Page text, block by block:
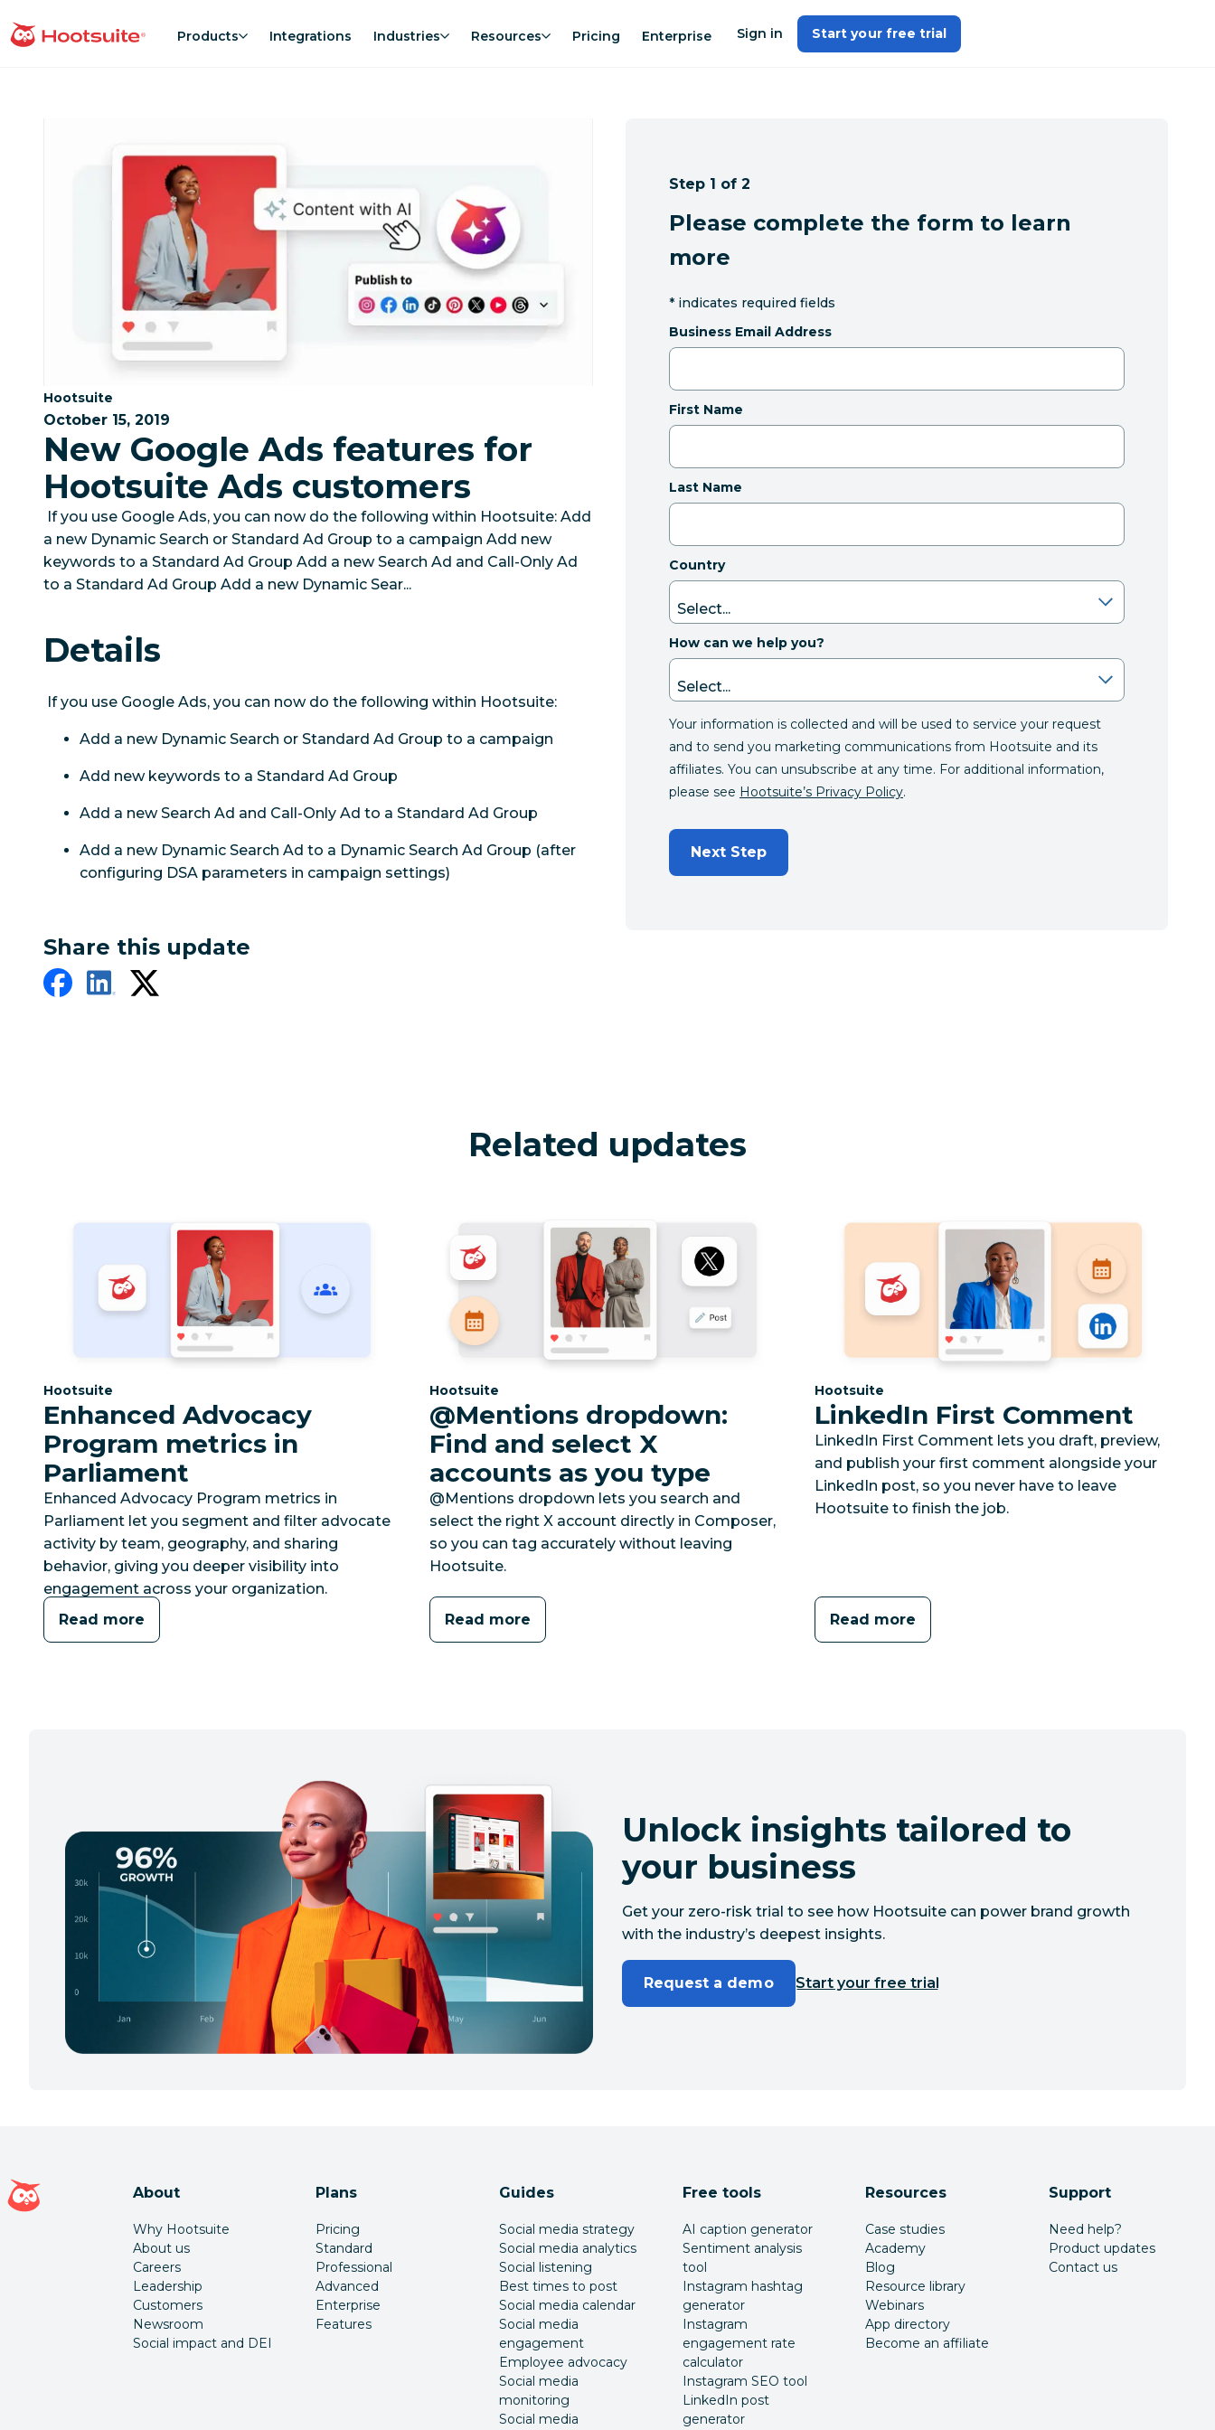
to
homepage Products Integrations Industries Resources Pricing Enterprise Sign in Start your free trial
Category:
Hootsuite
October 15, 2019
New Google Ads features for
Hootsuite Ads customers
If you use Google Ads, you can now do the following within Hootsuite: Add
a new Dynamic Search or Standard Ad Group to a campaign Add new
keywords to a Standard Ad Group Add a new Search Ad and Call-Only Ad
to a Standard Ad Group Add a new Dynamic Sear...
Details
If you use Google Ads, you can now do the following within Hootsuite:
Add a new Dynamic Search or Standard Ad Group to a campaign
Add new keywords to a Standard Ad Group
Add a new Search Ad and Call-Only Ad to a Standard Ad Group
Add a new Dynamic Search Ad to a Dynamic Search Ad Group (after
configuring DSA parameters in campaign settings)
Share this update
Step 1 of 2
Please complete the form to learn
more
* indicates required fields
Business Email Address
First Name
Last Name
Country
How can we help you?
Your information is collected and will be used to service your request
and to send you marketing communications from Hootsuite and its
affiliates. You can unsubscribe at any time. For additional information,
please see Hootsuite’s Privacy Policy.
Next Step
Related updates
Category:
Hootsuite
Enhanced Advocacy
Program metrics in
Parliament
Enhanced Advocacy Program metrics in
Parliament let you segment and filter advocate
activity by team, geography, and sharing
behavior, giving you deeper visibility into
engagement across your organization.
Read more
Category:
Hootsuite
@Mentions dropdown:
Find and select X
accounts as you type
@Mentions dropdown lets you search and
select the right X account directly in Composer,
so you can tag accurately without leaving
Hootsuite.
Read more
Category:
Hootsuite
LinkedIn First Comment
LinkedIn First Comment lets you draft, preview,
and publish your first comment alongside your
LinkedIn post, so you never have to leave
Hootsuite to finish the job.
Read more
Unlock insights tailored to
your business
Get your zero-risk trial to see how Hootsuite can power brand growth
with the industry’s deepest insights.
Request a demo Start your free trial
Hootsuite homepage
About
Why Hootsuite
About us
Careers
Leadership
Customers
Newsroom
Social impact and DEI
Plans
Pricing
Standard
Professional
Advanced
Enterprise
Features
Guides
Social media strategy
Social media analytics
Social listening
Best times to post
Social media calendar
Social media
engagement
Employee advocacy
Social media
monitoring
Social media
Free tools
AI caption generator
Sentiment analysis
tool
Instagram hashtag
generator
Instagram
engagement rate
calculator
Instagram SEO tool
LinkedIn post
generator
Resources
Case studies
Academy
Blog
Resource library
Webinars
App directory
Become an affiliate
Support
Need help?
Product updates
Contact us